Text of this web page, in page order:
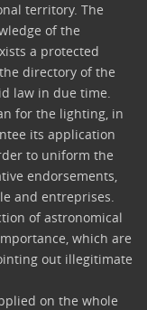
territory. The
of the
a protected
directory of the
law in due time.
for the lighting, in
its application
to uniform the
endorsements,
and entreprises.
of astronomical
which are
out illegitimate
on the whole